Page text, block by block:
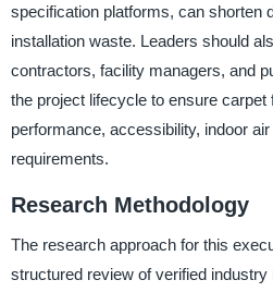
specification platforms, can shorten
installation waste. Leaders should
contractors, facility managers, and
the project lifecycle to ensure carpet
performance, accessibility, indoor
requirements.
Research Methodology
The research approach for this
structured review of verified